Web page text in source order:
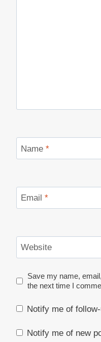
Name *
Email *
Website
Save my name,
the next time I
Notify me of
Notify me of new